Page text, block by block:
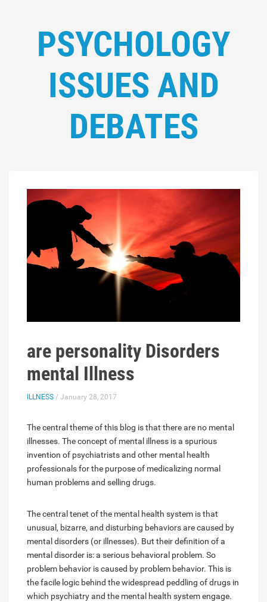
PSYCHOLOGY
ISSUES AND
DEBATES
are personality Disorders
mental Illness
ILLNESS / January 28, 2017
The central theme of this blog is that there are no mental
illnesses. The concept of mental illness is a spurious
invention of psychiatrists and other mental health
professionals for the purpose of medicalizing normal
human problems and selling drugs.
The central tenet of the mental health system is that
unusual, bizarre, and disturbing behaviors are caused by
mental disorders (or illnesses). But their definition of a
mental disorder is: a serious behavioral problem. So
problem behavior is caused by problem behavior. This is
the facile logic behind the widespread peddling of drugs in
which psychiatry and the mental health system engage.